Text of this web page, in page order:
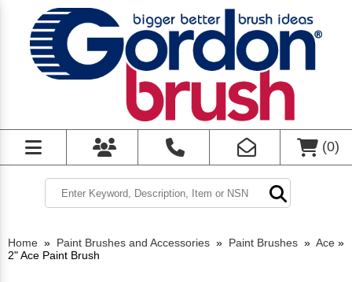
(0)
Home » Paint Brushes and Accessories » Paint Brushes » Ace »
2" Ace Paint Brush